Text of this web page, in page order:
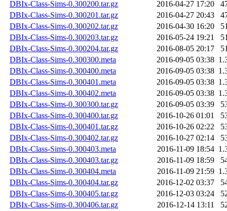
DBIx-Class-Sims-0.300200.tar.gz 2016-04-27 17:20
DBIx-Class-Sims-0.300201.tar.gz
2016-04-27 20:43
DBIx-Class-Sims-0.300202.tar.gz
2016-04-30 16:20
DBIx-Class-Sims-0.300203.tar.gz
2016-05-24 19:21
DBIx-Class-Sims-0.300204.tar.gz
2016-08-05 20:17
DBIx-Class-Sims-0.300300.meta
2016-09-05 03:38
DBIx-Class-Sims-0.300400.meta
2016-09-05 03:38
DBIx-Class-Sims-0.300401.meta
2016-09-05 03:38
DBIx-Class-Sims-0.300402.meta
2016-09-05 03:38
DBIx-Class-Sims-0.300300.tar.gz
2016-09-05 03:39
DBIx-Class-Sims-0.300400.tar.gz
2016-10-26 01:01
DBIx-Class-Sims-0.300401.tar.gz
2016-10-26 02:22
DBIx-Class-Sims-0.300402.tar.gz
2016-10-27 02:14
DBIx-Class-Sims-0.300403.meta
2016-11-09 18:54
DBIx-Class-Sims-0.300403.tar.gz
2016-11-09 18:59
DBIx-Class-Sims-0.300404.meta
2016-11-09 21:59
DBIx-Class-Sims-0.300404.tar.gz
2016-12-02 03:37
DBIx-Class-Sims-0.300405.tar.gz
2016-12-03 03:24
DBIx-Class-Sims-0.300406.tar.gz
2016-12-14 13:11